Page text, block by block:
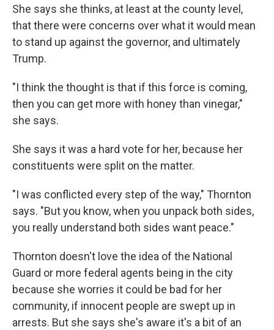
She says she thinks, at least at the county level,
that there were concerns over what it would mean
to stand up against the governor, and ultimately
Trump.
"I think the thought is that if this force is coming,
then you can get more with honey than vinegar,"
she says.
She says it was a hard vote for her, because her
constituents were split on the matter.
"I was conflicted every step of the way," Thornton
says. "But you know, when you unpack both sides,
you really understand both sides want peace."
Thornton doesn't love the idea of the National
Guard or more federal agents being in the city
because she worries it could be bad for her
community, if innocent people are swept up in
arrests. But she says she's aware it's a bit of an